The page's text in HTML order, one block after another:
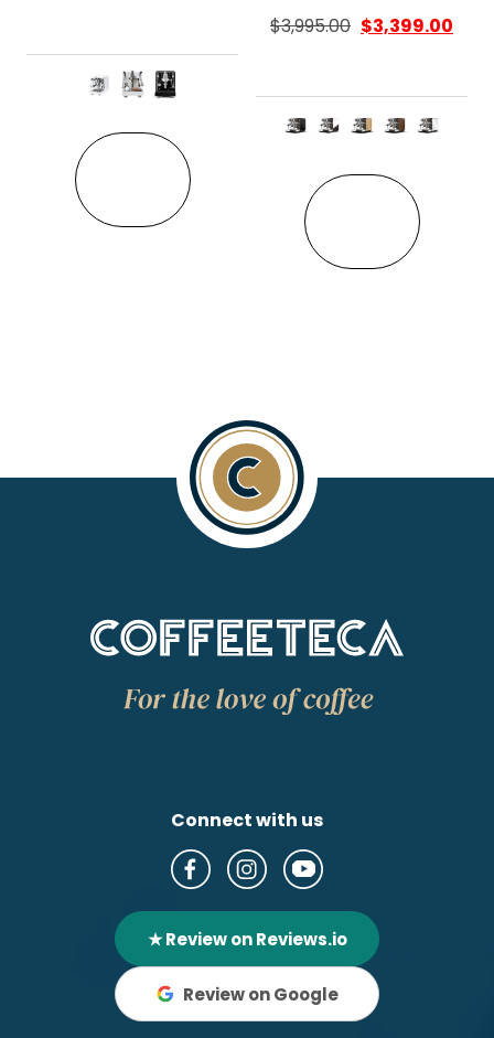
This product has multiple
$3,995.00 $3,399.00
Connect with us
★ Review on Reviews.io
Review on Google